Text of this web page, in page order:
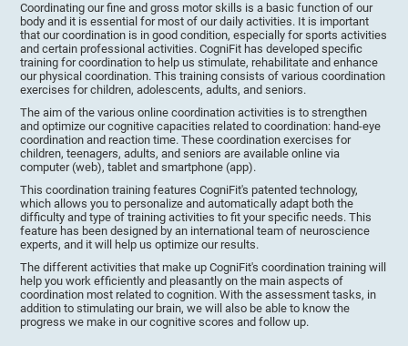
Coordinating our fine and gross motor skills is a basic function of our
body and it is essential for most of our daily activities. It is important
that our coordination is in good condition, especially for sports activities
and certain professional activities. CogniFit has developed specific
training for coordination to help us stimulate, rehabilitate and enhance
our physical coordination. This training consists of various coordination
exercises for children, adolescents, adults, and seniors.
The aim of the various online coordination activities is to strengthen
and optimize our cognitive capacities related to coordination: hand-eye
coordination and reaction time. These coordination exercises for
children, teenagers, adults, and seniors are available online via
computer (web), tablet and smartphone (app).
This coordination training features CogniFit's patented technology,
which allows you to personalize and automatically adapt both the
difficulty and type of training activities to fit your specific needs. This
feature has been designed by an international team of neuroscience
experts, and it will help us optimize our results.
The different activities that make up CogniFit's coordination training will
help you work efficiently and pleasantly on the main aspects of
coordination most related to cognition. With the assessment tasks, in
addition to stimulating our brain, we will also be able to know the
progress we make in our cognitive scores and follow up.